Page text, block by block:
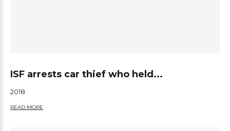
ISF arrests car thief who held...
2018
READ MORE